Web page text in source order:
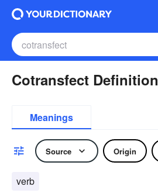
Cotransfect Definition
Meanings
Source Origin
verb